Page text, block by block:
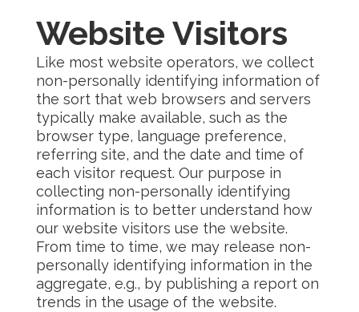
Website Visitors
Like most website operators, we collect
non-personally identifying information of
the sort that web browsers and servers
typically make available, such as the
browser type, language preference,
referring site, and the date and time of
each visitor request. Our purpose in
collecting non-personally identifying
information is to better understand how
our website visitors use the website.
From time to time, we may release non-
personally identifying information in the
aggregate, e.g., by publishing a report on
trends in the usage of the website.